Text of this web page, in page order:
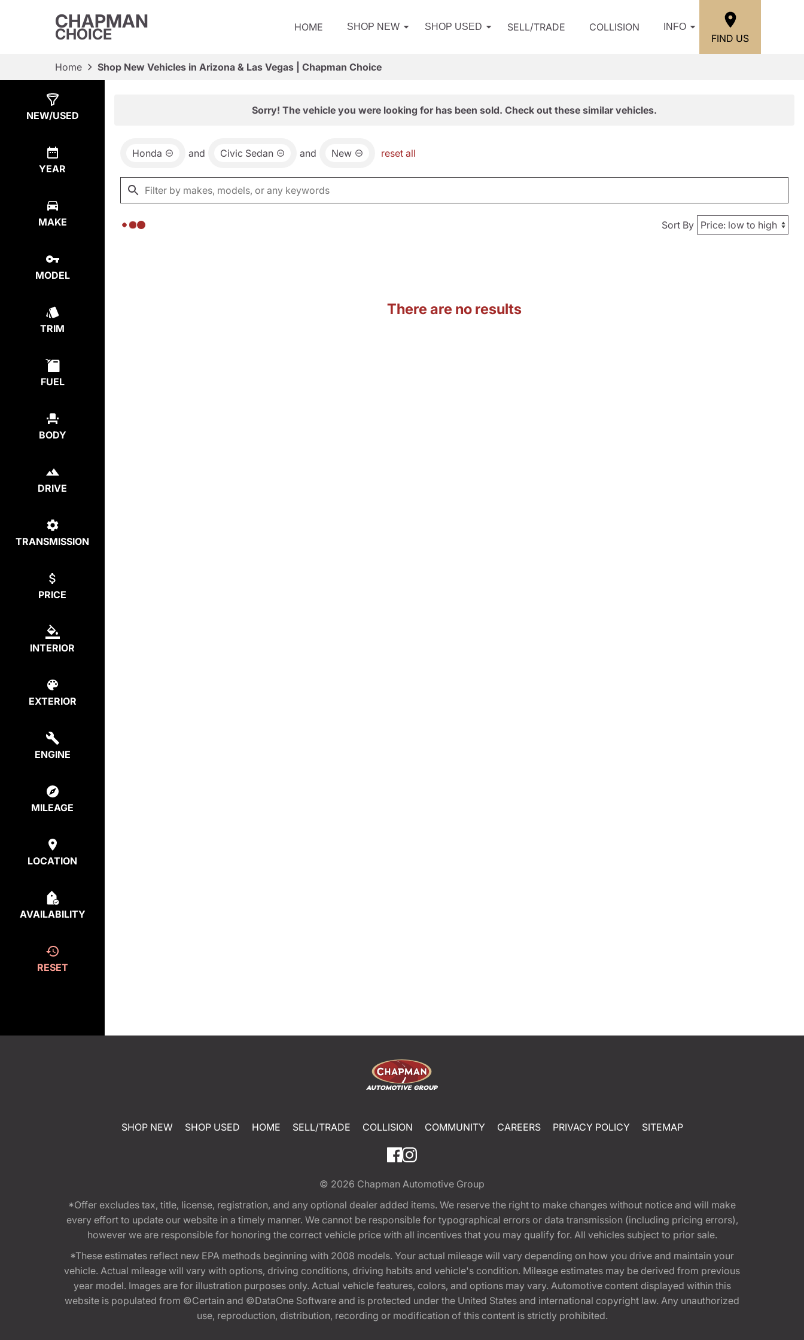
CHAPMAN
CHOICE HOME SHOP NEW SHOP USED SELL/TRADE COLLISION INFO
FIND US
Home Shop New Vehicles in Arizona & Las Vegas | Chapman Choice
NEW/USED
YEAR
MAKE
MODEL
TRIM
FUEL
BODY
DRIVE
TRANSMISSION
PRICE
INTERIOR
EXTERIOR
ENGINE
MILEAGE
LOCATION
AVAILABILITY
RESET
Sorry! The vehicle you were looking for has been sold. Check out these similar vehicles.
Honda and Civic Sedan and New reset all
Sort By
There are no results
SHOP NEW SHOP USED HOME SELL/TRADE COLLISION COMMUNITY CAREERS PRIVACY POLICY SITEMAP
© 2026 Chapman Automotive Group
*Offer excludes tax, title, license, registration, and any optional dealer added items. We reserve the right to make changes without notice and will make
every effort to update our website in a timely manner. We cannot be responsible for typographical errors or data transmission (including pricing errors),
however we are responsible for honoring the correct vehicle price with all incentives that you may qualify for. All vehicles subject to prior sale.
*These estimates reflect new EPA methods beginning with 2008 models. Your actual mileage will vary depending on how you drive and maintain your
vehicle. Actual mileage will vary with options, driving conditions, driving habits and vehicle's condition. Mileage estimates may be derived from previous
year model. Images are for illustration purposes only. Actual vehicle features, colors, and options may vary. Automotive content displayed within this
website is populated from ©Certain and ©DataOne Software and is protected under the United States and international copyright law. Any unauthorized
use, reproduction, distribution, recording or modification of this content is strictly prohibited.